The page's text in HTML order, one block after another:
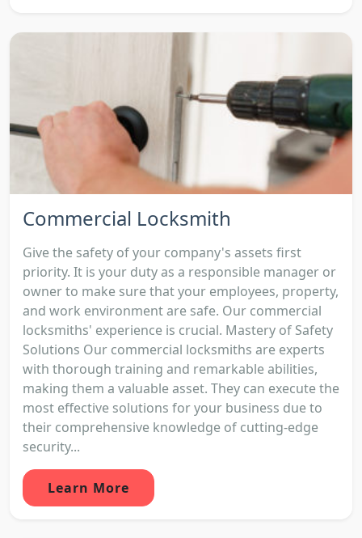
Commercial Locksmith
Give the safety of your company's assets first
priority. It is your duty as a responsible manager or
owner to make sure that your employees, property,
and work environment are safe. Our commercial
locksmiths' experience is crucial. Mastery of Safety
Solutions Our commercial locksmiths are experts
with thorough training and remarkable abilities,
making them a valuable asset. They can execute the
most effective solutions for your business due to
their comprehensive knowledge of cutting-edge
security...
Learn More